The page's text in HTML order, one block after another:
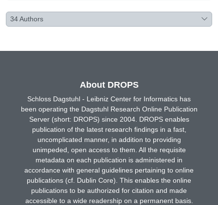
34Authors
About DROPS
Schloss Dagstuhl - Leibniz Center for Informatics has
been operating the Dagstuhl Research Online Publication
Server (short: DROPS) since 2004. DROPS enables
publication of the latest research findings in a fast,
uncomplicated manner, in addition to providing
unimpeded, open access to them. All the requisite
metadata on each publication is administered in
accordance with general guidelines pertaining to online
publications (cf. Dublin Core). This enables the online
publications to be authorized for citation and made
accessible to a wide readership on a permanent basis.